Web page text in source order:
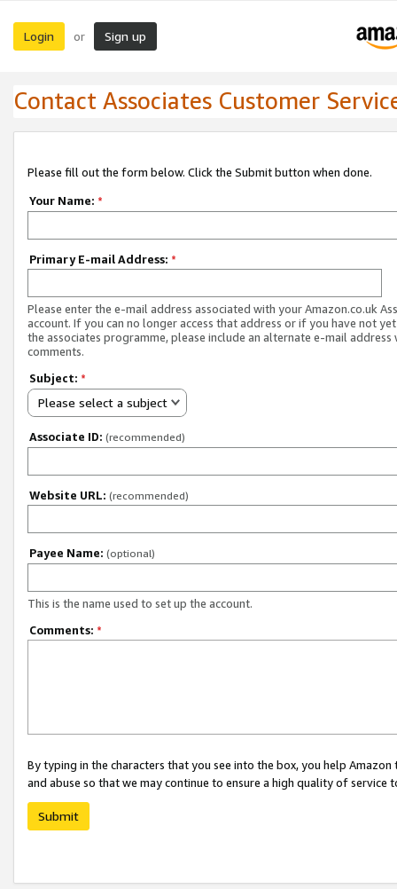
Login or Sign up
Contact Associates Customer
Please fill out the form below. Click the Submit button when done.
Your Name: *
Primary E-mail Address: *
Please enter the e-mail address associated with your Amazon.co.uk
account. If you can no longer access that address or if you have not
the associates programme, please include an alternate e-mail address
comments.
Subject: *
Please select a subject
Associate ID: (recommended)
Website URL: (recommended)
Payee Name: (optional)
This is the name used to set up the account.
Comments: *
By typing in the characters that you see into the box, you help
and abuse so that we may continue to ensure a high quality of service
Submit